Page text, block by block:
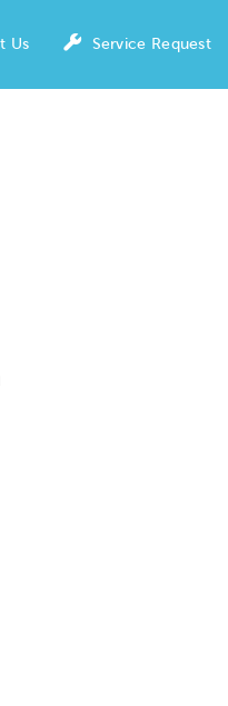
Us Service Request